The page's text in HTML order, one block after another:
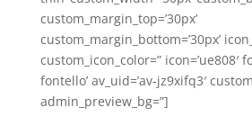
custom_margin_top=’30px’
custom_margin_bottom=’30px’
custom_icon_color=” icon=’ue808′
fontello’ av_uid=’av-jz9xifq3′
admin_preview_bg=”]